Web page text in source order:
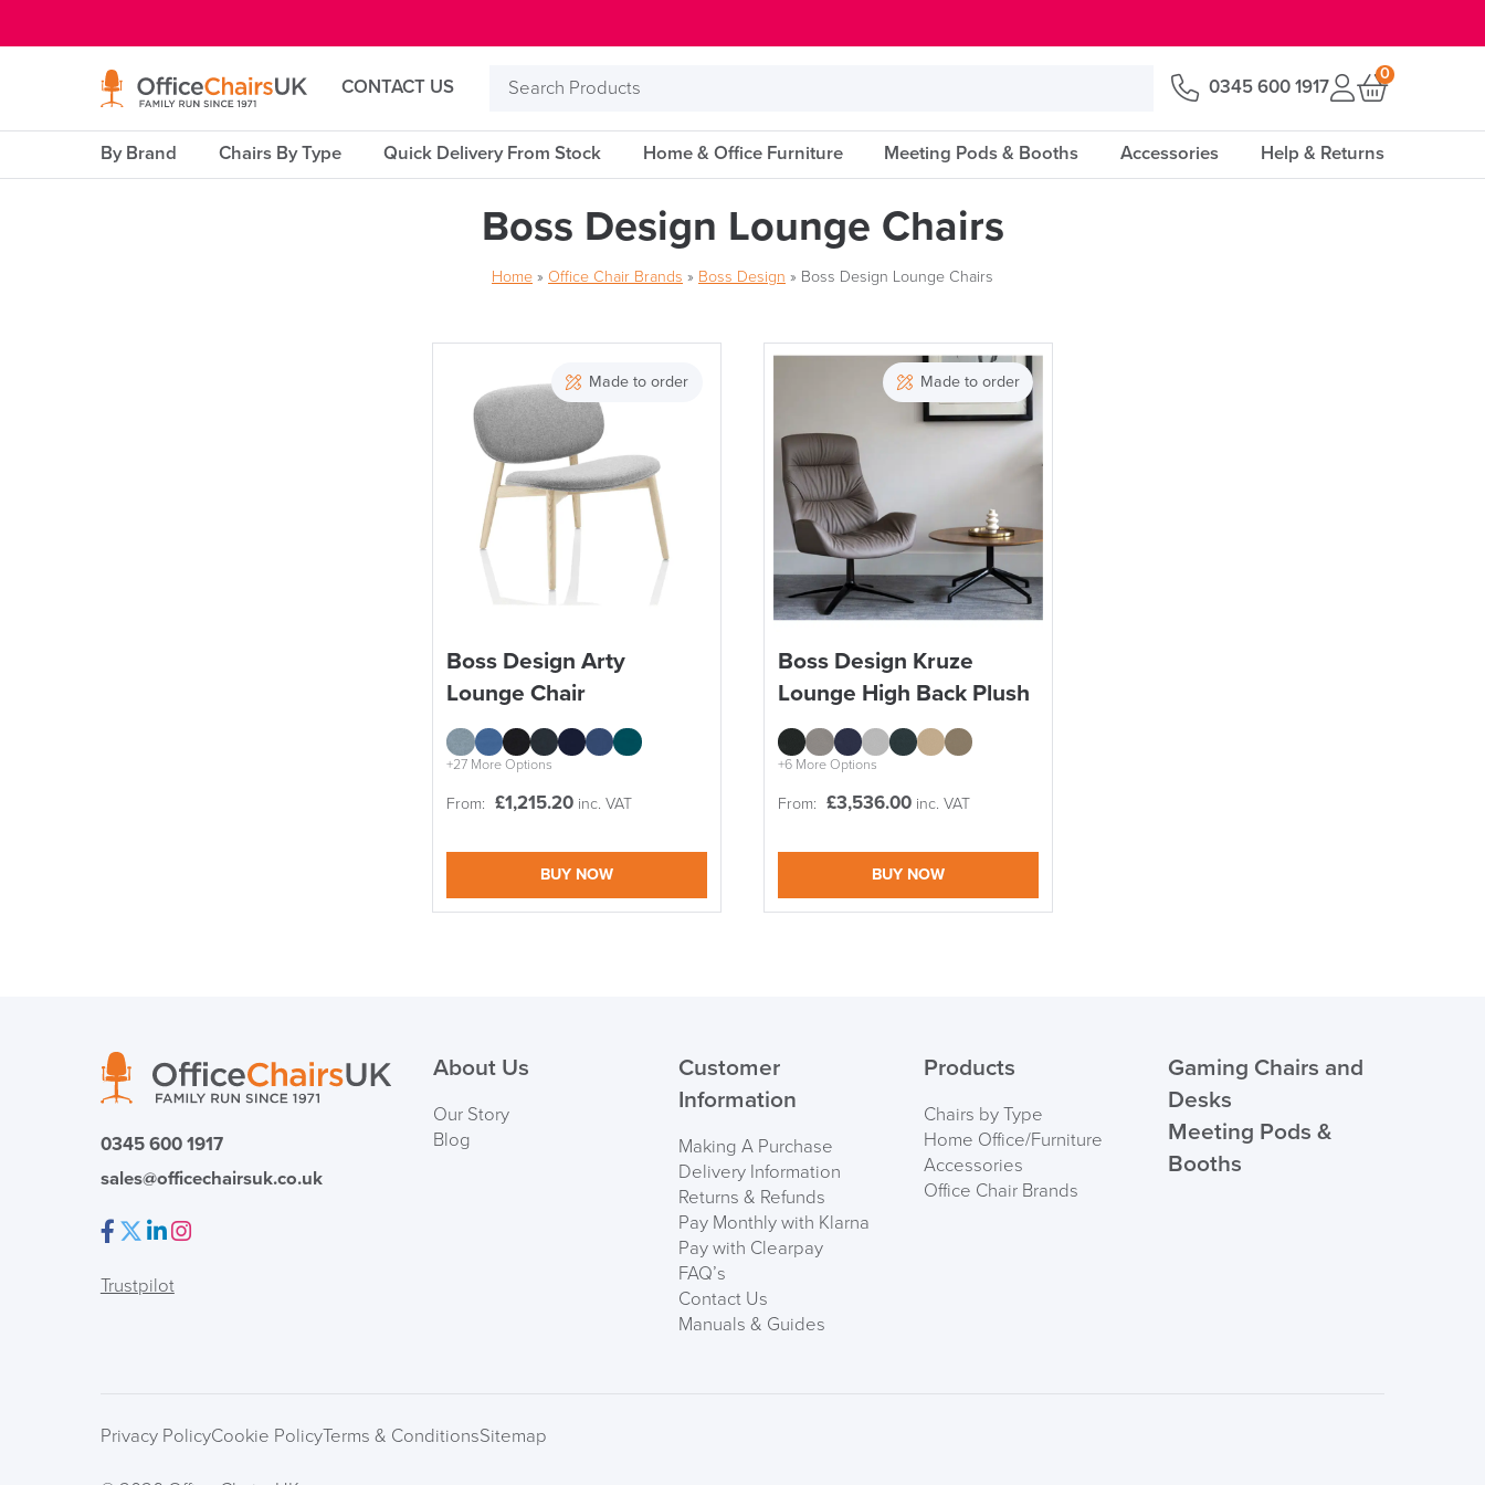
CONTACT US
Search
0345 600 1917
0
By Brand Chairs By Type Quick Delivery From Stock Home & Office Furniture Meeting Pods & Booths Accessories Help & Returns
Boss Design Lounge Chairs
Home » Office Chair Brands » Boss Design » Boss Design Lounge Chairs
Made to order
Boss Design Arty
Lounge Chair
+27 More Options
From: £1,215.20 inc. VAT
BUY NOW
Made to order
Boss Design Kruze
Lounge High Back Plush
+6 More Options
From: £3,536.00 inc. VAT
BUY NOW
0345 600 1917
sales@officechairsuk.co.uk
Trustpilot
About Us
Our Story
Blog
Customer
Information
Making A Purchase
Delivery Information
Returns & Refunds
Pay Monthly with Klarna
Pay with Clearpay
FAQ’s
Contact Us
Manuals & Guides
Products
Chairs by Type
Home Office/Furniture
Accessories
Office Chair Brands
Gaming Chairs and
Desks
Meeting Pods &
Booths
Privacy PolicyCookie PolicyTerms & ConditionsSitemap
SAVE TILL SUNDAY!!
THIS WEEKEND
Code FINAL10